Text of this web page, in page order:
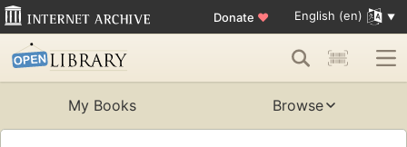
Donate ♥ English (en)
My Books Browse